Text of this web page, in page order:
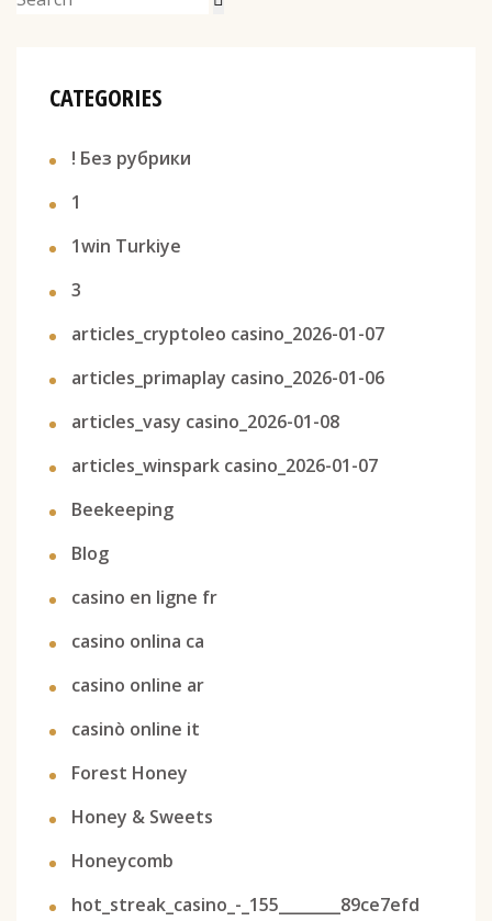
CATEGORIES
! Без рубрики
1
1win Turkiye
3
articles_cryptoleo casino_2026-01-07
articles_primaplay casino_2026-01-06
articles_vasy casino_2026-01-08
articles_winspark casino_2026-01-07
Beekeeping
Blog
casino en ligne fr
casino onlina ca
casino online ar
casinò online it
Forest Honey
Honey & Sweets
Honeycomb
hot_streak_casino_-_155________89ce7efd